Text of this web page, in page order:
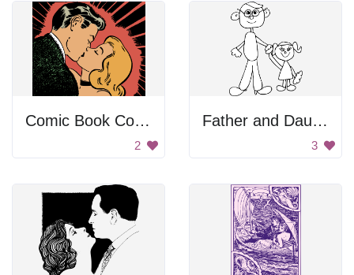
Comic Book Couple Kiss
2
Father and Daughter
3